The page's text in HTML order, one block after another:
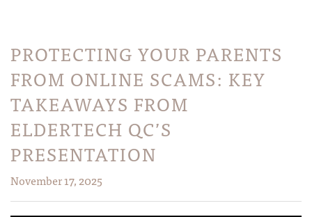
PROTECTING YOUR PARENTS
FROM ONLINE SCAMS: KEY
TAKEAWAYS FROM
ELDERTECH QC’S
PRESENTATION
November 17, 2025